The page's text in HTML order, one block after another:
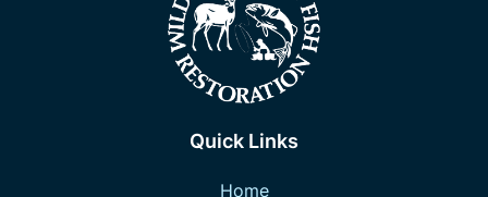
Quick Links
Home